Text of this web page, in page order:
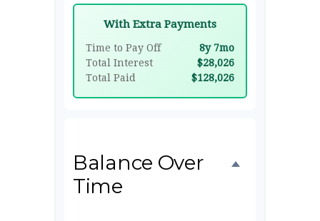
With Extra Payments
Time to Pay Off
8y 7mo
Total Interest
$28,026
Total Paid
$128,026
Balance Over
Time